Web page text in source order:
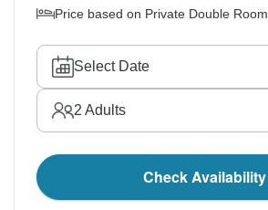
Price based on Private Double Room
Select Date
2 Adults
Check Availability